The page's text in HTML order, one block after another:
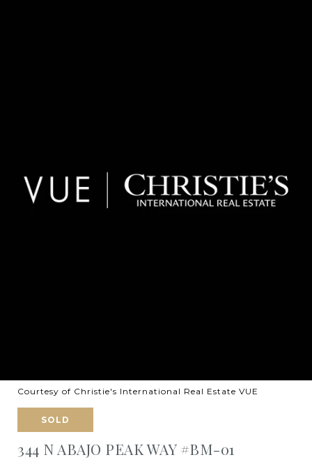
Courtesy of Christie's International Real Estate VUE
SOLD
344 N ABAJO PEAK WAY #BM-01